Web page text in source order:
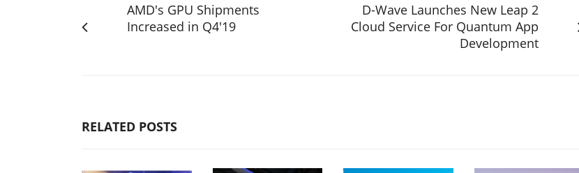
AMD's GPU Shipments
Increased in Q4'19
D-Wave Launches New Leap 2
Cloud Service For Quantum App
Development
RELATED POSTS